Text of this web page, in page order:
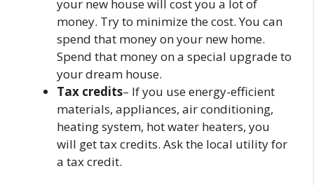
your new house will cost you a lot of
money. Try to minimize the cost. You can
spend that money on your new home.
Spend that money on a special upgrade to
your dream house.
Tax credits– If you use energy-efficient
materials, appliances, air conditioning,
heating system, hot water heaters, you
will get tax credits. Ask the local utility for
a tax credit.